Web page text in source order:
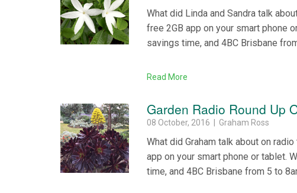
What did Linda and Sandra talk
free 2GB app on your smart phone
savings time, and 4BC Brisbane
Read More
Garden Radio Round Up
08 October, 2016 | Graham Ross
What did Graham talk about on
app on your smart phone or tablet.
time, and 4BC Brisbane from 5 to